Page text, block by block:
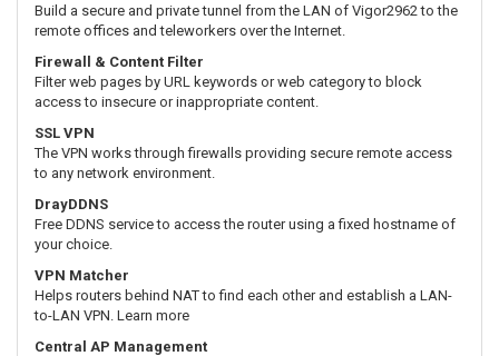
Build a secure and private tunnel from the LAN of Vigor2962 to the
remote offices and teleworkers over the Internet.
Firewall & Content Filter
Filter web pages by URL keywords or web category to block
access to insecure or inappropriate content.
SSL VPN
The VPN works through firewalls providing secure remote access
to any network environment.
DrayDDNS
Free DDNS service to access the router using a fixed hostname of
your choice.
VPN Matcher
Helps routers behind NAT to find each other and establish a LAN-
to-LAN VPN. Learn more
Central AP Management